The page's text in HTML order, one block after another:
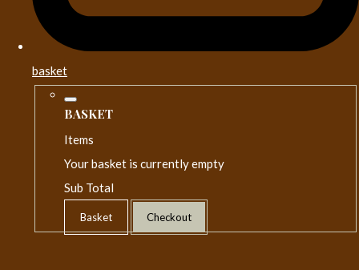
basket
BASKET
Items
Your basket is currently empty
Sub Total
Basket Checkout